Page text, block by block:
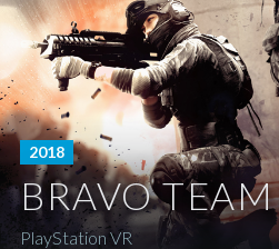
2018
BRAVO TEAM
PlayStation VR